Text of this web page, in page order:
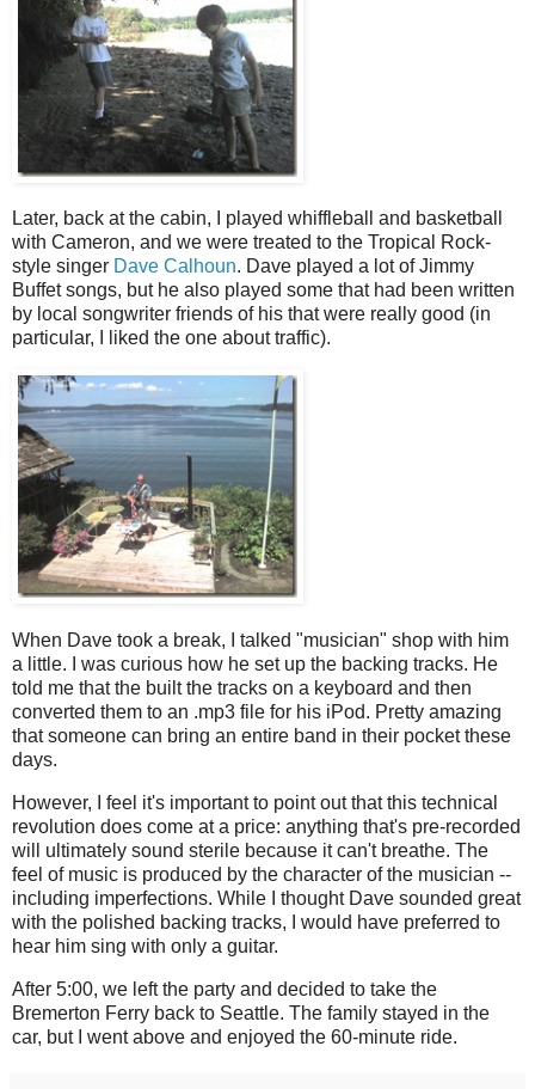
Later, back at the cabin, I played whiffleball and basketball
with Cameron, and we were treated to the Tropical Rock-
style singer Dave Calhoun. Dave played a lot of Jimmy
Buffet songs, but he also played some that had been written
by local songwriter friends of his that were really good (in
particular, I liked the one about traffic).
When Dave took a break, I talked "musician" shop with him
a little. I was curious how he set up the backing tracks. He
told me that the built the tracks on a keyboard and then
converted them to an .mp3 file for his iPod. Pretty amazing
that someone can bring an entire band in their pocket these
days.
However, I feel it's important to point out that this technical
revolution does come at a price: anything that's pre-recorded
will ultimately sound sterile because it can't breathe. The
feel of music is produced by the character of the musician --
including imperfections. While I thought Dave sounded great
with the polished backing tracks, I would have preferred to
hear him sing with only a guitar.
After 5:00, we left the party and decided to take the
Bremerton Ferry back to Seattle. The family stayed in the
car, but I went above and enjoyed the 60-minute ride.